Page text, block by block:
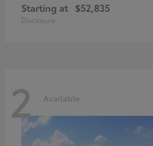
Starting at $52,835
Disclosure
2 Available